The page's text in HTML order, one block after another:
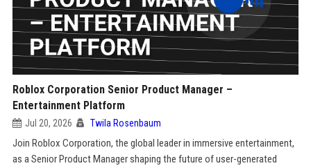
Roblox Corporation Senior Product Manager –
Entertainment Platform
Jul 20, 2026 Twila Rosenbaum
Join Roblox Corporation, the global leader in immersive entertainment,
as a Senior Product Manager shaping the future of user-generated